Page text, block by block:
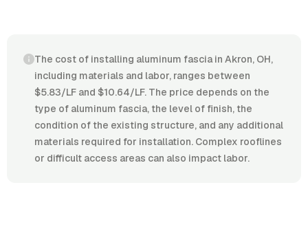
The cost of installing aluminum fascia in Akron, OH,
including materials and labor, ranges between
$5.83/LF and $10.64/LF. The price depends on the
type of aluminum fascia, the level of finish, the
condition of the existing structure, and any additional
materials required for installation. Complex rooflines
or difficult access areas can also impact labor.